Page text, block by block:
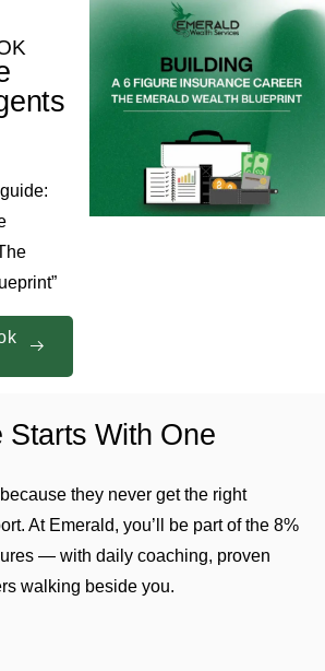
Starts With One
they never get the right
At Emerald, you’ll be part of the 8%
— with daily coaching, proven
walking beside you.